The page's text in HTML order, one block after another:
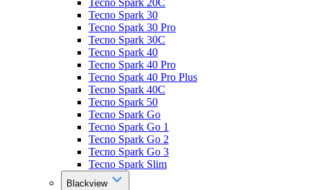
Tecno Spark 20C
Tecno Spark 30
Tecno Spark 30 Pro
Tecno Spark 30C
Tecno Spark 40
Tecno Spark 40 Pro
Tecno Spark 40 Pro Plus
Tecno Spark 40C
Tecno Spark 50
Tecno Spark Go
Tecno Spark Go 1
Tecno Spark Go 2
Tecno Spark Go 3
Tecno Spark Slim
Blackview